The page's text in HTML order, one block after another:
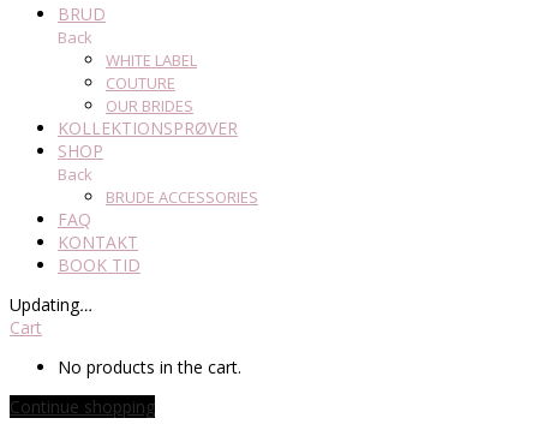
BRUD
Back
WHITE LABEL
COUTURE
OUR BRIDES
KOLLEKTIONSPRØVER
SHOP
Back
BRUDE ACCESSORIES
FAQ
KONTAKT
BOOK TID
Updating…
Cart
No products in the cart.
Continue shopping